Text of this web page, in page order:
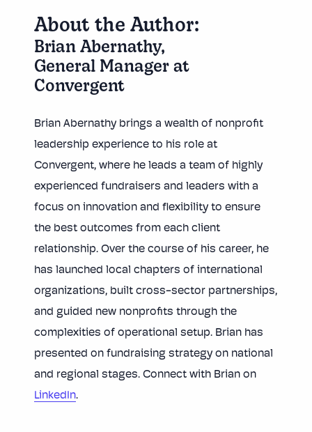
About the Author:
Brian Abernathy,
General Manager at
Convergent
Brian Abernathy brings a wealth of nonprofit
leadership experience to his role at
Convergent, where he leads a team of highly
experienced fundraisers and leaders with a
focus on innovation and flexibility to ensure
the best outcomes from each client
relationship. Over the course of his career, he
has launched local chapters of international
organizations, built cross-sector partnerships,
and guided new nonprofits through the
complexities of operational setup. Brian has
presented on fundraising strategy on national
and regional stages. Connect with Brian on
LinkedIn.